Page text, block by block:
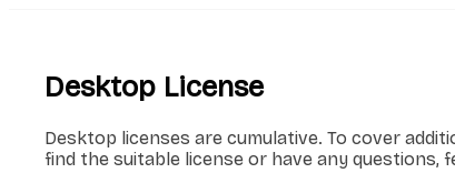
Desktop License
Desktop licenses are cumulative. To cover
find the suitable license or have any questions,